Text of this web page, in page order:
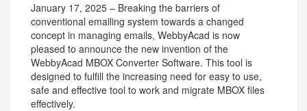
January 17, 2025 – Breaking the barriers of
conventional emailing system towards a changed
concept in managing emails, WebbyAcad is now
pleased to announce the new invention of the
WebbyAcad MBOX Converter Software. This tool is
designed to fulfill the increasing need for easy to use,
safe and effective tool to work and migrate MBOX files
effectively.